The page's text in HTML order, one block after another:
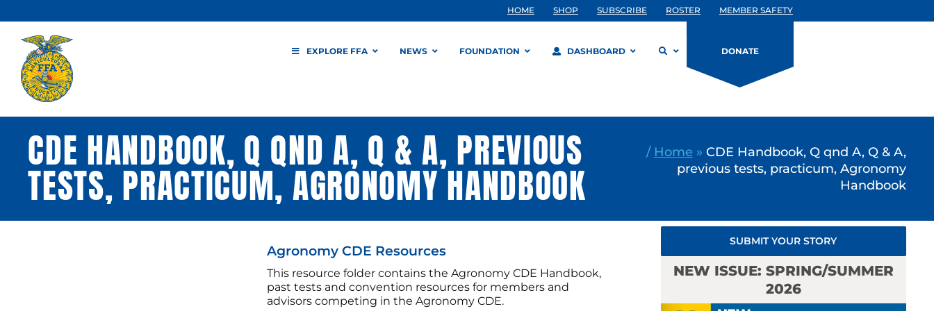
to
content
HOME SHOP SUBSCRIBE ROSTER MEMBER SAFETY
EXPLORE FFA NEWS FOUNDATION DASHBOARD DONATE
CDE HANDBOOK, Q QND A, Q & A, PREVIOUS
TESTS, PRACTICUM, AGRONOMY HANDBOOK
/ Home » CDE Handbook, Q qnd A, Q & A,
previous tests, practicum, Agronomy
Handbook
Agronomy CDE Resources
This resource folder contains the Agronomy CDE Handbook,
past tests and convention resources for members and
advisors competing in the Agronomy CDE.
SUBMIT YOUR STORY
NEW ISSUE: SPRING/SUMMER
2026